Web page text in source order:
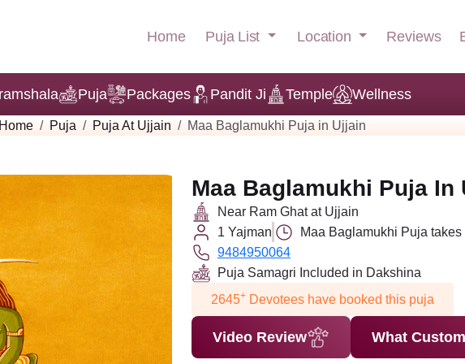
Home Puja List Location Reviews
Puja Packages Pandit Ji Temple Wellness
Puja Puja At Ujjain Maa Baglamukhi Puja in Ujjain
Maa Baglamukhi Puja In
Near Ram Ghat at Ujjain
1 Yajman
Maa Baglamukhi Puja
9484950064
Puja Samagri Included in Dakshina
2645+ Devotees have booked this puja
Video Review What